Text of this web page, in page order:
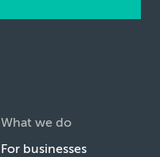
What we do
For businesses